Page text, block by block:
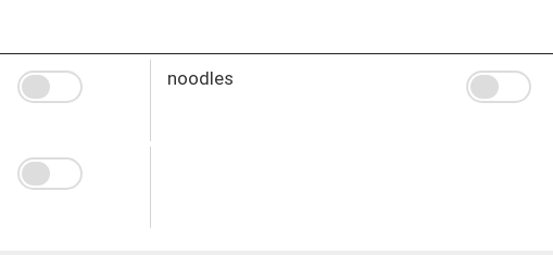
noodles